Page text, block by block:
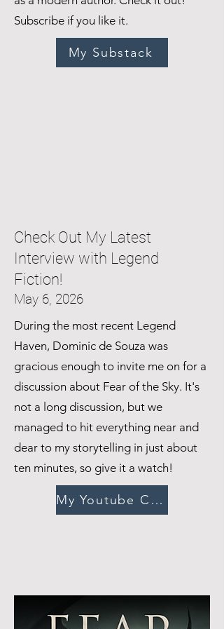
Subscribe if you like it.
My Substack
Check Out My Latest
Interview with Legend
Fiction!
May 6, 2026
During the most recent Legend
Haven, Dominic de Souza was
gracious enough to invite me on for a
discussion about Fear of the Sky. It's
not a long discussion, but we
managed to hit everything near and
dear to my storytelling in just about
ten minutes, so give it a watch!
My Youtube Channel